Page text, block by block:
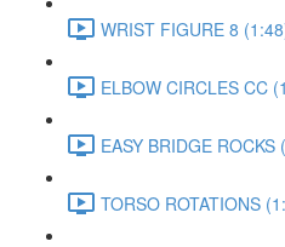
WRIST FIGURE 8
ELBOW CIRCLES CC
EASY BRIDGE ROCKS
TORSO ROTATIONS